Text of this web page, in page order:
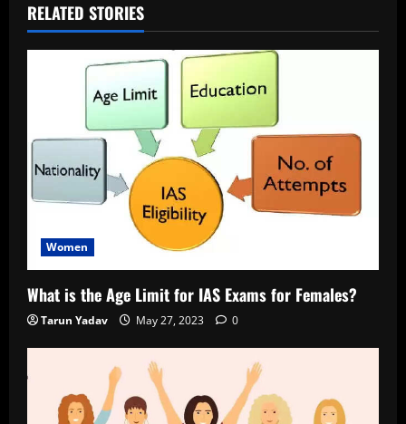
RELATED STORIES
Women
What is the Age Limit for IAS Exams for Females?
Tarun Yadav May 27, 2023 0